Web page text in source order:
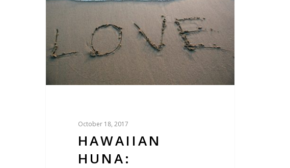
October 18, 2017
HAWAIIAN
HUNA: